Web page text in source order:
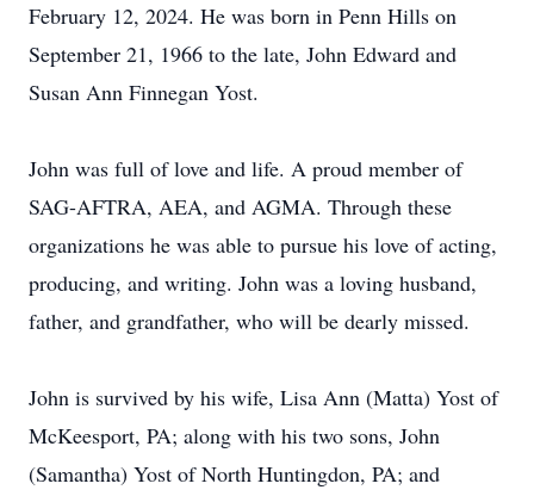
February 12, 2024. He was born in Penn Hills on
September 21, 1966 to the late, John Edward and
Susan Ann Finnegan Yost.
John was full of love and life. A proud member of
SAG-AFTRA, AEA, and AGMA. Through these
organizations he was able to pursue his love of acting,
producing, and writing. John was a loving husband,
father, and grandfather, who will be dearly missed.
John is survived by his wife, Lisa Ann (Matta) Yost of
McKeesport, PA; along with his two sons, John
(Samantha) Yost of North Huntingdon, PA; and